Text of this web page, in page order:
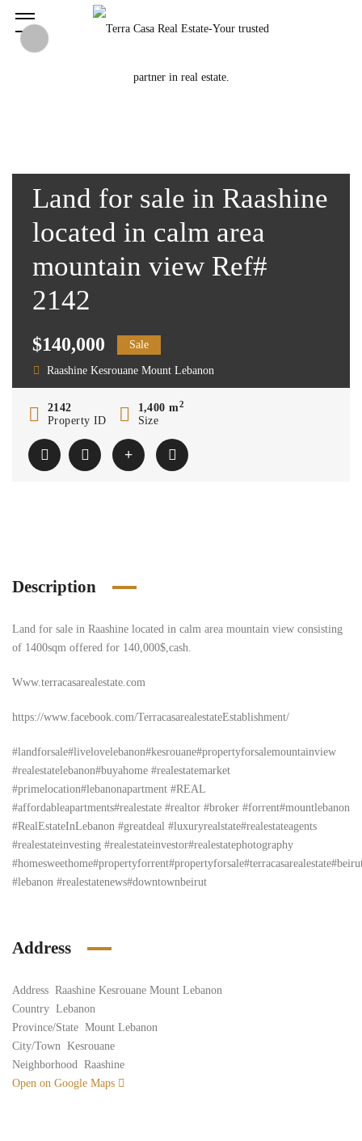
Land for sale in Raashine
located in calm area
mountain view Ref#
2142
$140,000 Sale
Raashine Kesrouane Mount Lebanon
2142
Property ID
1,400 m2
Size
Description
Land for sale in Raashine located in calm area mountain view consisting
of 1400sqm offered for 140,000$,cash.
Www.terracasarealestate.com
https://www.facebook.com/TerracasarealestateEstablishment/
#landforsale#livelovelebanon#kesrouane#propertyforsalemountainview
#realestatelebanon#buyahome #realestatemarket
#primelocation#lebanonapartment #REAL
#affordableapartments#realestate #realtor #broker #forrent#mountlebanon
#RealEstateInLebanon #greatdeal #luxuryrealstate#realestateagents
#realestateinvesting #realestateinvestor#realestatephotography
#lebanon #realestatenews#downtownbeirut
Address
Address Raashine Kesrouane Mount Lebanon
Country Lebanon
Province/State Mount Lebanon
City/Town Kesrouane
Neighborhood Raashine
Open on Google Maps